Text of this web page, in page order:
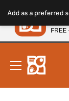
note:
This
website
includes
accessibility
system.
Add as a preferred
FREE